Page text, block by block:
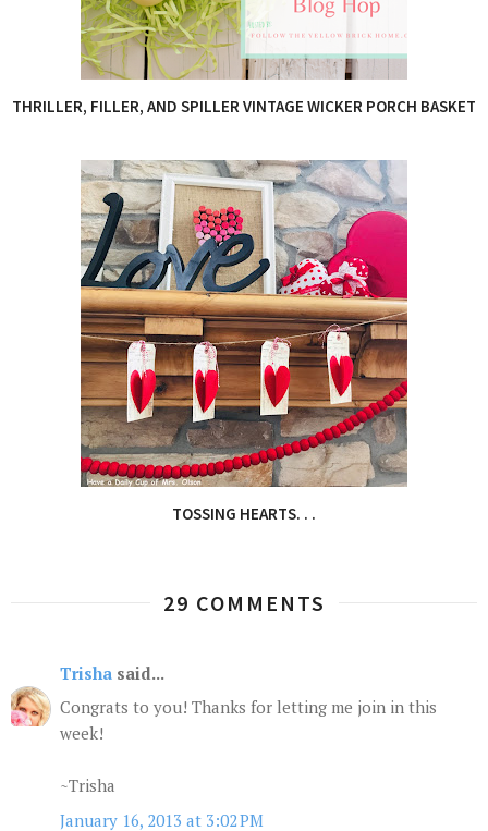
THRILLER, FILLER, AND SPILLER VINTAGE WICKER PORCH BASKET
TOSSING HEARTS. . .
29 COMMENTS
Trisha said...
Congrats to you! Thanks for letting me join in this
week!
~Trisha
January 16, 2013 at 3:02 PM